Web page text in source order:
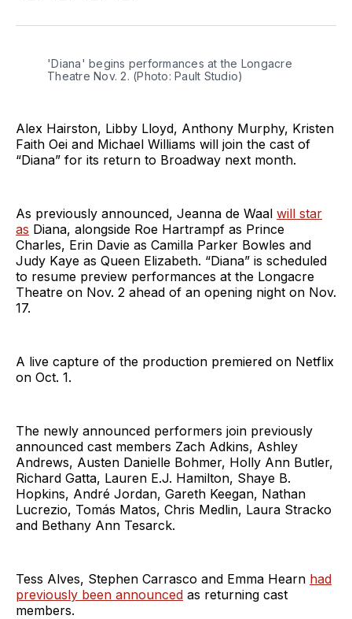
TwitterFacebook
LinkedIn
Email
'Diana' begins performances at the Longacre
Theatre Nov. 2. (Photo: Pault Studio)
Alex Hairston, Libby Lloyd, Anthony Murphy, Kristen
Faith Oei and Michael Williams will join the cast of
“Diana” for its return to Broadway next month.
As previously announced, Jeanna de Waal will star
as Diana, alongside Roe Hartrampf as Prince
Charles, Erin Davie as Camilla Parker Bowles and
Judy Kaye as Queen Elizabeth. “Diana” is scheduled
to resume preview performances at the Longacre
Theatre on Nov. 2 ahead of an opening night on Nov.
17.
A live capture of the production premiered on Netflix
on Oct. 1.
The newly announced performers join previously
announced cast members Zach Adkins, Ashley
Andrews, Austen Danielle Bohmer, Holly Ann Butler,
Richard Gatta, Lauren E.J. Hamilton, Shaye B.
Hopkins, André Jordan, Gareth Keegan, Nathan
Lucrezio, Tomás Matos, Chris Medlin, Laura Stracko
and Bethany Ann Tesarck.
Tess Alves, Stephen Carrasco and Emma Hearn had
previously been announced as returning cast
members.